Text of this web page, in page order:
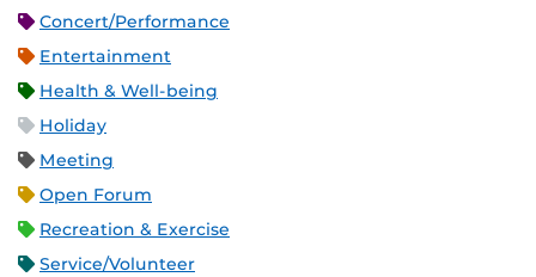
Concert/Performance
Entertainment
Health & Well-being
Holiday
Meeting
Open Forum
Recreation & Exercise
Service/Volunteer